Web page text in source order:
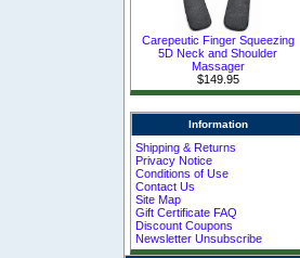
Carepeutic Finger Squeezing
5D Neck and Shoulder
Massager
$149.95
Information
Shipping & Returns
Privacy Notice
Conditions of Use
Contact Us
Site Map
Gift Certificate FAQ
Discount Coupons
Newsletter Unsubscribe